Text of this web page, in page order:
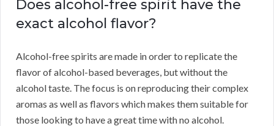
Does alcohol-free spirit have the
exact alcohol flavor?
Alcohol-free spirits are made in order to replicate the
flavor of alcohol-based beverages, but without the
alcohol taste. The focus is on reproducing their complex
aromas as well as flavors which makes them suitable for
those looking to have a great time with no alcohol.